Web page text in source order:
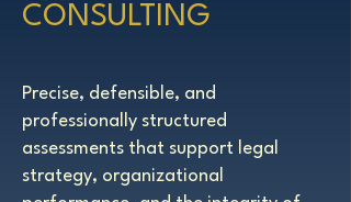
CONSULTING​​​​
Precise, defensible, and
professionally structured
assessments that support legal
strategy, organizational